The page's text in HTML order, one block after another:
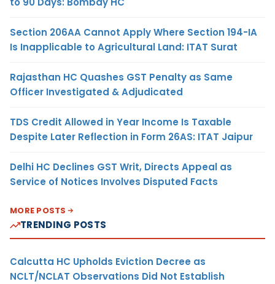
Section 206AA Cannot Apply Where Section 194-IA
Is Inapplicable to Agricultural Land: ITAT Surat
Rajasthan HC Quashes GST Penalty as Same
Officer Investigated & Adjudicated
TDS Credit Allowed in Year Income Is Taxable
Despite Later Reflection in Form 26AS: ITAT Jaipur
Delhi HC Declines GST Writ, Directs Appeal as
Service of Notices Involves Disputed Facts
MORE POSTS
TRENDING POSTS
Calcutta HC Upholds Eviction Decree as
NCLT/NCLAT Observations Did Not Establish